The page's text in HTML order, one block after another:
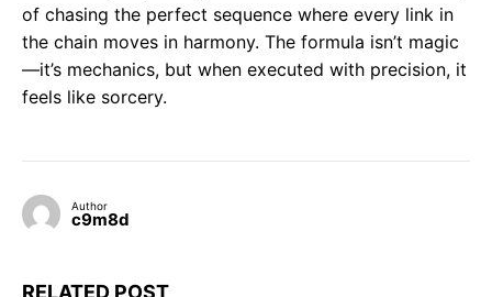
of chasing the perfect sequence where every link in
the chain moves in harmony. The formula isn’t magic
—it’s mechanics, but when executed with precision, it
feels like sorcery.
Author
c9m8d
RELATED POST